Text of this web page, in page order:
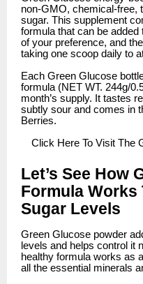
non-GMO, chemical-free,
sugar. This supplement
formula that can be
of your preference, and
taking one scoop daily to
Each Green Glucose
formula (NET WT. 244g/
month’s supply. It tastes
subtly sour and comes in
Berries.
ClickHere To Visit The
Let’s See How
Formula Works
Sugar Levels
Green Glucose powder
levels and helps control it
healthy formula works as
all the essential minerals